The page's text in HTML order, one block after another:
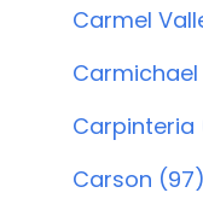
Carmel
Carpinteria
Carson (97)